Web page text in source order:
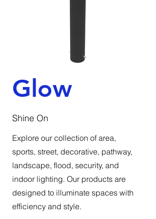
Glow
Shine On
Explore our collection of area,
sports, street, decorative, pathway,
landscape, flood, security, and
indoor lighting. Our products are
designed to illuminate spaces with
efficiency and style.